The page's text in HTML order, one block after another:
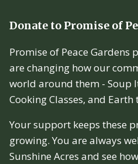
Donate to Promise of
Promise of Peace
are changing how our
world around them - Soup
Cooking Classes, and
Your support keeps these
growing. You are always
Sunshine Acres and see